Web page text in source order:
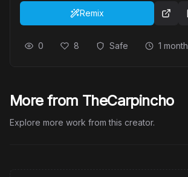
Remix
0 8 Safe 1 month
More from TheCarpincho
Explore more work from this creator.